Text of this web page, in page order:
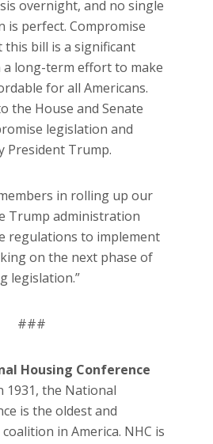
overnight, and no single
is perfect. Compromise
this bill is a significant
a long-term effort to make
for all Americans.
the House and Senate
legislation and
President Trump.
in rolling up our
Trump administration
regulations to implement
on the next phase of
legislation.”
###
Housing Conference
1931, the National
is the oldest and
in America. NHC is